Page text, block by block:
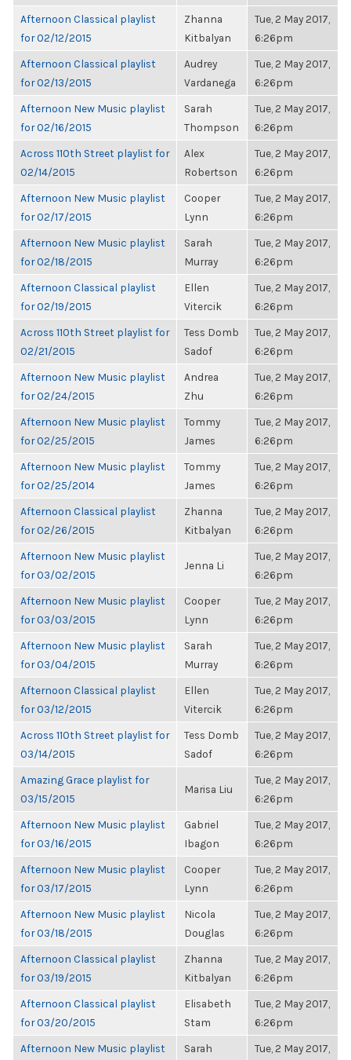
Afternoon Classical playlist
for 02/12/2015
Zhanna
Kitbalyan
Tue, 2 May 2017,
6:26pm
Afternoon Classical playlist
for 02/13/2015
Audrey
Vardanega
Tue, 2 May 2017,
6:26pm
Afternoon New Music playlist
for 02/16/2015
Sarah
Thompson
Tue, 2 May 2017,
6:26pm
Across 110th Street playlist for
02/14/2015
Alex
Robertson
Tue, 2 May 2017,
6:26pm
Afternoon New Music playlist
for 02/17/2015
Cooper
Lynn
Tue, 2 May 2017,
6:26pm
Afternoon New Music playlist
for 02/18/2015
Sarah
Murray
Tue, 2 May 2017,
6:26pm
Afternoon Classical playlist
for 02/19/2015
Ellen
Vitercik
Tue, 2 May 2017,
6:26pm
Across 110th Street playlist for
02/21/2015
Tess Domb
Sadof
Tue, 2 May 2017,
6:26pm
Afternoon New Music playlist
for 02/24/2015
Andrea
Zhu
Tue, 2 May 2017,
6:26pm
Afternoon New Music playlist
for 02/25/2015
Tommy
James
Tue, 2 May 2017,
6:26pm
Afternoon New Music playlist
for 02/25/2014
Tommy
James
Tue, 2 May 2017,
6:26pm
Afternoon Classical playlist
for 02/26/2015
Zhanna
Kitbalyan
Tue, 2 May 2017,
6:26pm
Afternoon New Music playlist
for 03/02/2015
Jenna Li
Tue, 2 May 2017,
6:26pm
Afternoon New Music playlist
for 03/03/2015
Cooper
Lynn
Tue, 2 May 2017,
6:26pm
Afternoon New Music playlist
for 03/04/2015
Sarah
Murray
Tue, 2 May 2017,
6:26pm
Afternoon Classical playlist
for 03/12/2015
Ellen
Vitercik
Tue, 2 May 2017,
6:26pm
Across 110th Street playlist for
03/14/2015
Tess Domb
Sadof
Tue, 2 May 2017,
6:26pm
Amazing Grace playlist for
03/15/2015
Marisa Liu
Tue, 2 May 2017,
6:26pm
Afternoon New Music playlist
for 03/16/2015
Gabriel
Ibagon
Tue, 2 May 2017,
6:26pm
Afternoon New Music playlist
for 03/17/2015
Cooper
Lynn
Tue, 2 May 2017,
6:26pm
Afternoon New Music playlist
for 03/18/2015
Nicola
Douglas
Tue, 2 May 2017,
6:26pm
Afternoon Classical playlist
for 03/19/2015
Zhanna
Kitbalyan
Tue, 2 May 2017,
6:26pm
Afternoon Classical playlist
for 03/20/2015
Elisabeth
Stam
Tue, 2 May 2017,
6:26pm
Afternoon New Music playlist
Sarah
Tue, 2 May 2017,